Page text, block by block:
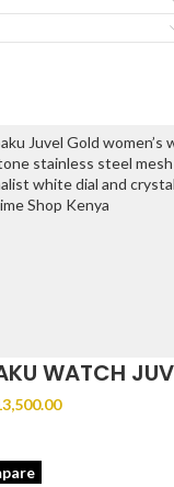
WATCH